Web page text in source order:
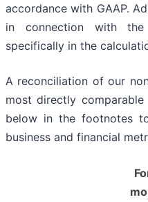
accordance with GAAP.
in connection with the
specifically in the
A reconciliation of our
most directly comparable
below in the footnotes
business and financial